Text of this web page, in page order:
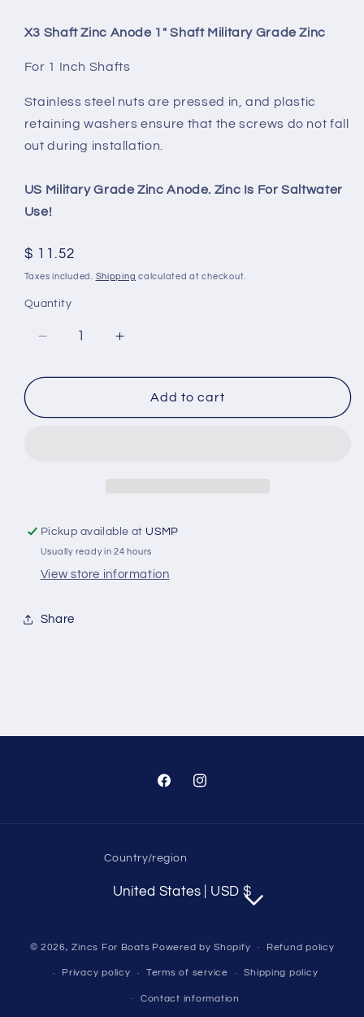
X3 Shaft Zinc Anode 1" Shaft Military Grade Zinc
For 1 Inch Shafts
Stainless steel nuts are pressed in, and plastic
retaining washers ensure that the screws do not fall
out during installation.
US Military Grade Zinc Anode. Zinc Is For Saltwater
Use!
Regular
price
$ 11.52
Taxes included. Shipping calculated at checkout.
Quantity
Decrease
for
Shaft
Increase
for
Shaft
Add to cart
Pickup available at USMP
Usually ready in 24 hours
View store information
Share
FacebookInstagram
Country/region
United States | USD $
© 2026,Zincs For Boats Powered by Shopify Refund policy
Privacy policy Terms of service Shipping policy
Contact information